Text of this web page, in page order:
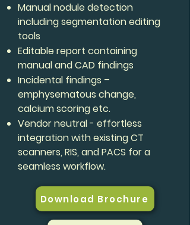
Manual nodule detection
including segmentation editing
tools
Editable report containing
manual and CAD findings
Incidental findings –
emphysematous change,
calcium scoring etc.
Vendor neutral - effortless
integration with existing CT
scanners, RIS, and PACS for a
seamless workflow.
Download Brochure